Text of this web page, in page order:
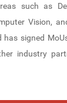
such as
Vision,
has signed
industry